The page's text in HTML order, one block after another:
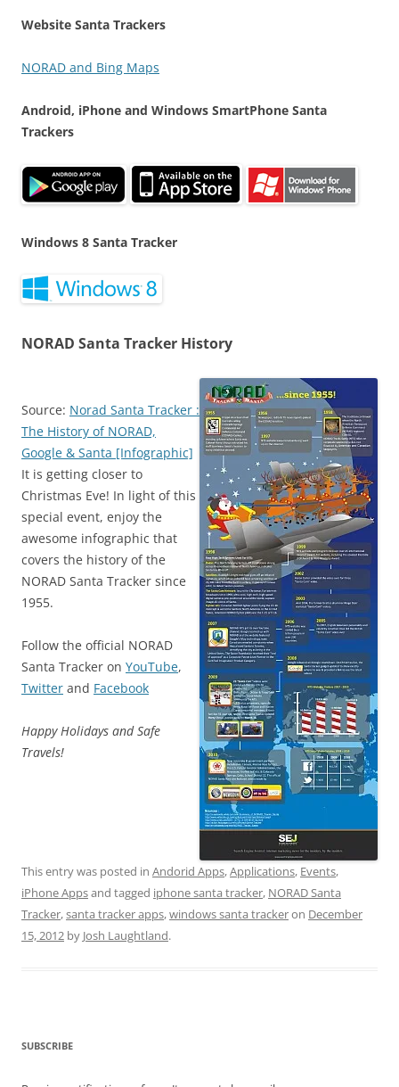
Website Santa Trackers
NORAD and Bing Maps
Android, iPhone and Windows SmartPhone Santa
Trackers
Windows 8 Santa Tracker
NORAD Santa Tracker History
Source: Norad Santa Tracker :
The History of NORAD,
Google & Santa [Infographic]
It is getting closer to
Christmas Eve! In light of this
special event, enjoy the
awesome infographic that
covers the history of the
NORAD Santa Tracker since
1955.
Follow the official NORAD
Santa Tracker on YouTube,
Twitter and Facebook
Happy Holidays and Safe
Travels!
This entry was posted in Andorid Apps,Applications, Events,
iPhone Appsand tagged iphone santa tracker, NORAD Santa
Tracker,santa tracker apps,windows santa trackeron December
15, 2012 by Josh Laughtland.
SUBSCRIBE